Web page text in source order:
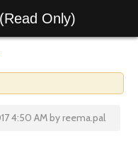
Only)
4:50 AM by reema.pal